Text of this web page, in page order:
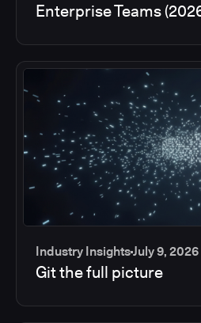
Enterprise Teams
Industry InsightsJuly 9, 2026
Git the full picture